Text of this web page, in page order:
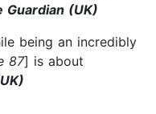
Guardian (UK)
being an incredibly
87] is about